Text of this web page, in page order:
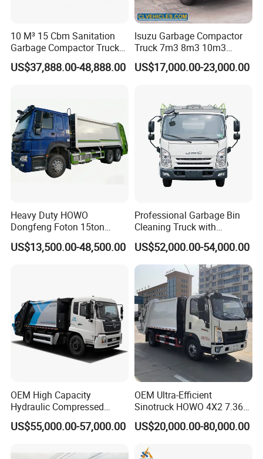
10 M³ 15 Cbm Sanitation
Garbage Compactor Truck
Dumpster Truck Large
Capacity Compression
Collection Vehicle
US$37,888.00-48,888.00
Isuzu Garbage Compactor
Truck 7m3 8m3 10m3
Refuse Collecting Truck
US$17,000.00-23,000.00
Heavy Duty HOWO
Dongfeng Foton 15ton
Compactor Garbage Truck
for Efficient Waste
Transportation
US$13,500.00-48,500.00
Professional Garbage Bin
Cleaning Truck with
Innovative Cleaning
Technology
US$52,000.00-54,000.00
OEM High Capacity
Hydraulic Compressed
Garbage Compactor Truck
with Sealed Body for
US$55,000.00-57,000.00
OEM Ultra-Efficient
Sinotruck HOWO 4X2 7.36t
Garbage Truck
US$20,000.00-80,000.00